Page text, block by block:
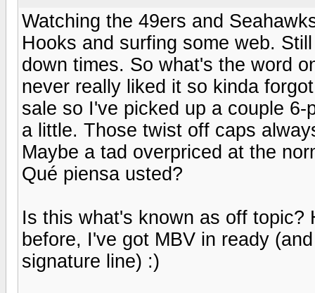
Watching the 49ers and
Hooks and surfing some web.
down times. So what's the word
never really liked it so kinda
sale so I've picked up a couple
a little. Those twist off caps
Maybe a tad overpriced at the
Qué piensa usted?
Is this what's known as off topic?
before, I've got MBV in ready
signature line) :)